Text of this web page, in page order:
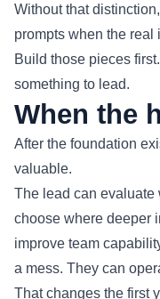
Without that
prompts when the real
Build those pieces
something to lead.
When the
After the foundation
valuable.
The lead can evaluate
choose where deeper
improve team
a mess. They can
That changes the first